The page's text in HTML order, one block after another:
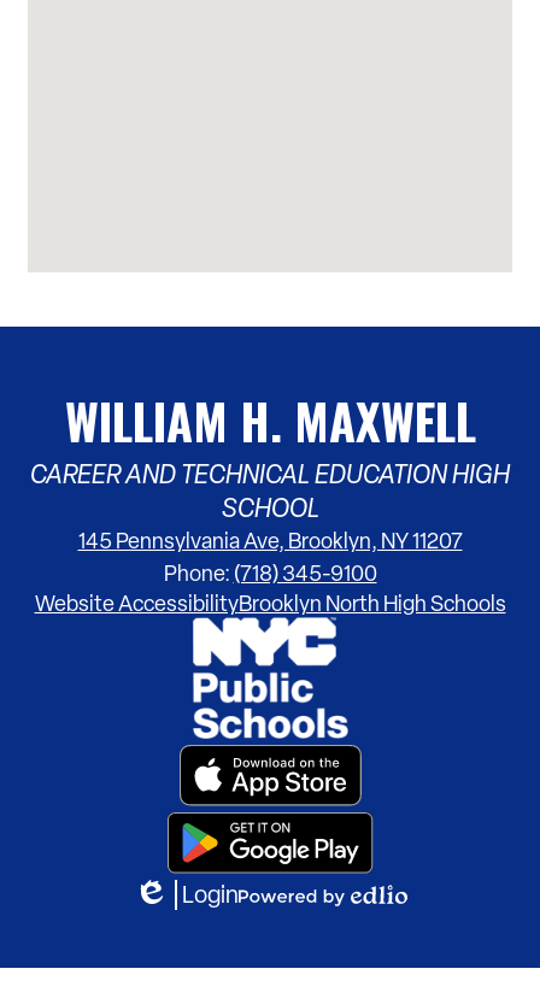
WILLIAM H. MAXWELL
CAREER AND TECHNICAL EDUCATION HIGH
SCHOOL
145 Pennsylvania Ave, Brooklyn, NY 11207
Phone: (718) 345-9100
Footer
Website AccessibilityBrooklyn North High Schools
Footer
Secondary
Links
Edlio
Login
Edlio